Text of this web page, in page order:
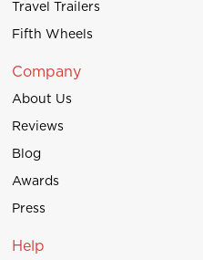
Travel Trailers
Fifth Wheels
Company
About Us
Reviews
Blog
Awards
Press
Help